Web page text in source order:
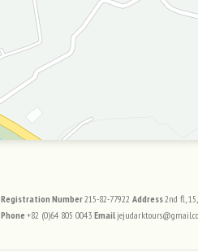
사이트 정보
Registration Number215-82-77922 Address2nd fl,
Phone +82 (0)64 805 0043 Email